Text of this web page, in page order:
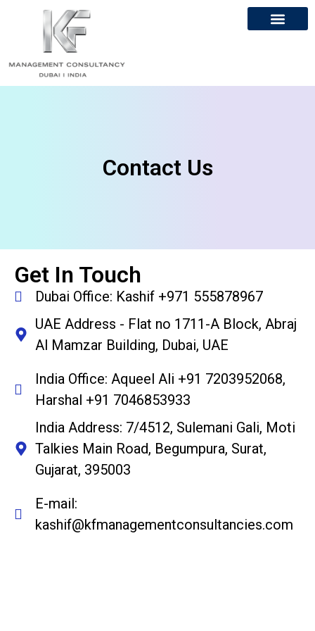
Contact Us
Get In Touch
Dubai Office: Kashif +971 555878967
UAE Address - Flat no 1711-A Block, Abraj
Al Mamzar Building, Dubai, UAE
India Office: Aqueel Ali +91 7203952068,
Harshal +91 7046853933
India Address: 7/4512, Sulemani Gali, Moti
Talkies Main Road, Begumpura, Surat,
Gujarat, 395003
E-mail:
kashif@kfmanagementconsultancies.com